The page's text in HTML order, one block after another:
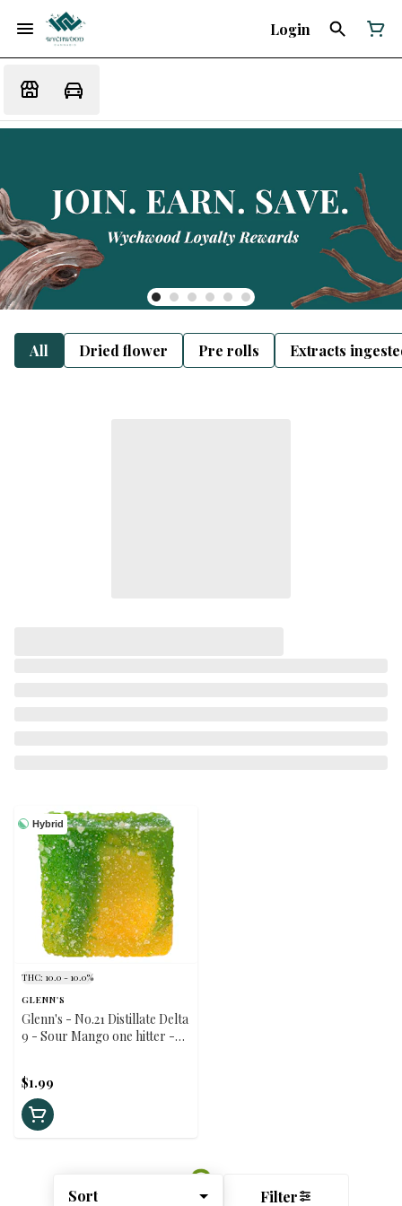
Login
All Dried flower Pre rolls Extracts
Sort Filter
Hybrid
THC: 10.0 - 10.0%
GLENN'S
Glenn's - No.21 Distillate Delta
9 - Sour Mango one hitter -
$1.99